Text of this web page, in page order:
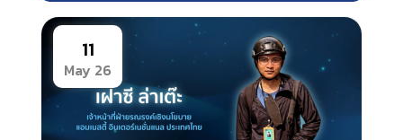
11
May 26